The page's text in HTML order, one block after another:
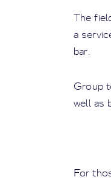
The
a
bar.
Group
well as
For